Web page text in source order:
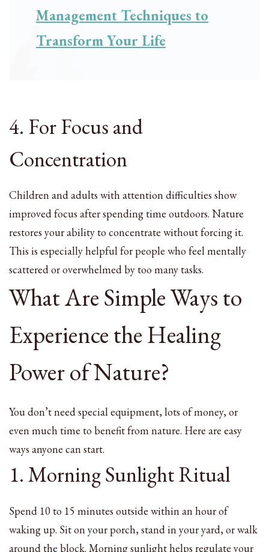
Management Techniques to
Transform Your Life
4. For Focus and
Concentration
Children and adults with attention difficulties show
improved focus after spending time outdoors. Nature
restores your ability to concentrate without forcing it.
This is especially helpful for people who feel mentally
scattered or overwhelmed by too many tasks.
What Are Simple Ways to
Experience the Healing
Power of Nature?
You don’t need special equipment, lots of money, or
even much time to benefit from nature. Here are easy
ways anyone can start.
1. Morning Sunlight Ritual
Spend 10 to 15 minutes outside within an hour of
waking up. Sit on your porch, stand in your yard, or walk
around the block. Morning sunlight helps regulate your